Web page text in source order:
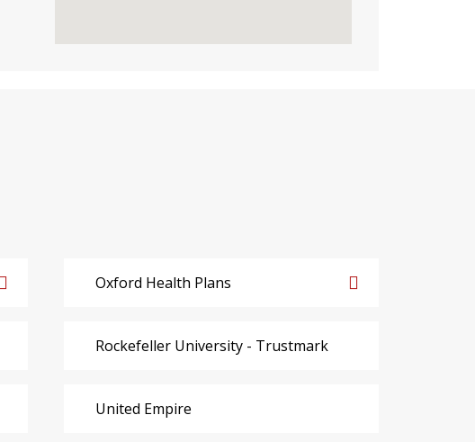
Oxford Health Plans
Rockefeller University - Trustmark
United Empire